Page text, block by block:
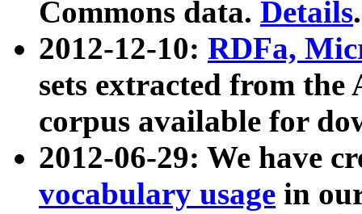
Commons data. Details.
2012-12-10: RDFa,
sets extracted from
corpus available for
2012-06-29: We have
vocabulary usage in